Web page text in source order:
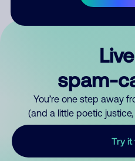
spam-
You’re one step away
(and a little poetic
Try it